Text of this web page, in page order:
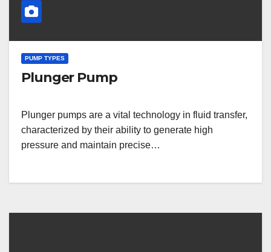
PUMP TYPES
Plunger Pump
Plunger pumps are a vital technology in fluid transfer,
characterized by their ability to generate high
pressure and maintain precise…